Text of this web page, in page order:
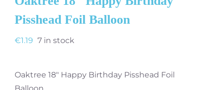
Pisshead Foil Balloon
€1.19 7 in stock
Oaktree 18″ Happy Birthday Pisshead Foil